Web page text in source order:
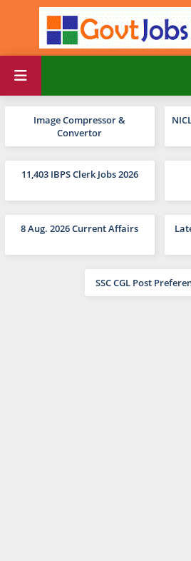
Image Compressor &
Convertor
11,403 IBPS Clerk Jobs 2026
8 Aug. 2026 Current Affairs
SSC CGL Post